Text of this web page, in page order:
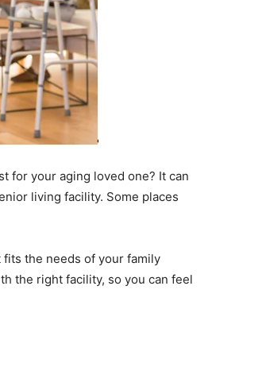
for your aging loved one? It can
living facility. Some places
fits the needs of your family
the right facility, so you can feel